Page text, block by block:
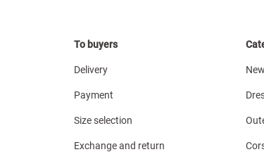
To buyers
Delivery
Payment
Size selection
Exchange and return